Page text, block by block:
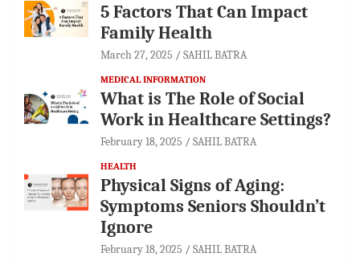
5 Factors That Can Impact
Family Health
March 27, 2025 SAHIL BATRA
MEDICAL INFORMATION
What is The Role of Social
Work in Healthcare Settings?
February 18, 2025 SAHIL BATRA
HEALTH
Physical Signs of Aging:
Symptoms Seniors Shouldn’t
Ignore
February 18, 2025 SAHIL BATRA